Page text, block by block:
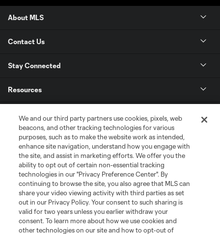
About MLS
Contact Us
Stay Connected
Resources
League Reports
Club Sites
We and our third party partners use cookies, pixels, web
beacons, and other tracking technologies for various
purposes, such as to make the website work as intended,
enhance site navigation, understand how you engage with
the site, and assist in marketing efforts. We offer you the
ability to opt out of certain non-essential tracking
technologies in our "Privacy Preference Center". By
continuing to browse the site, you also agree that MLS can
share your video viewing activity with third parties as set
out in our Privacy Policy. Your consent to such sharing is
valid for two years unless you earlier withdraw your
consent. To learn more about how we use cookies and
other technologies on our site and how to opt-out of